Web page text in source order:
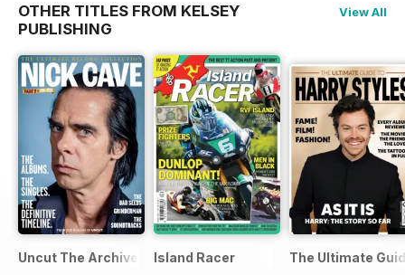
OTHER TITLES FROM KELSEY
PUBLISHING
View All
Uncut The Archive Collection
Island Racer The Ultimate